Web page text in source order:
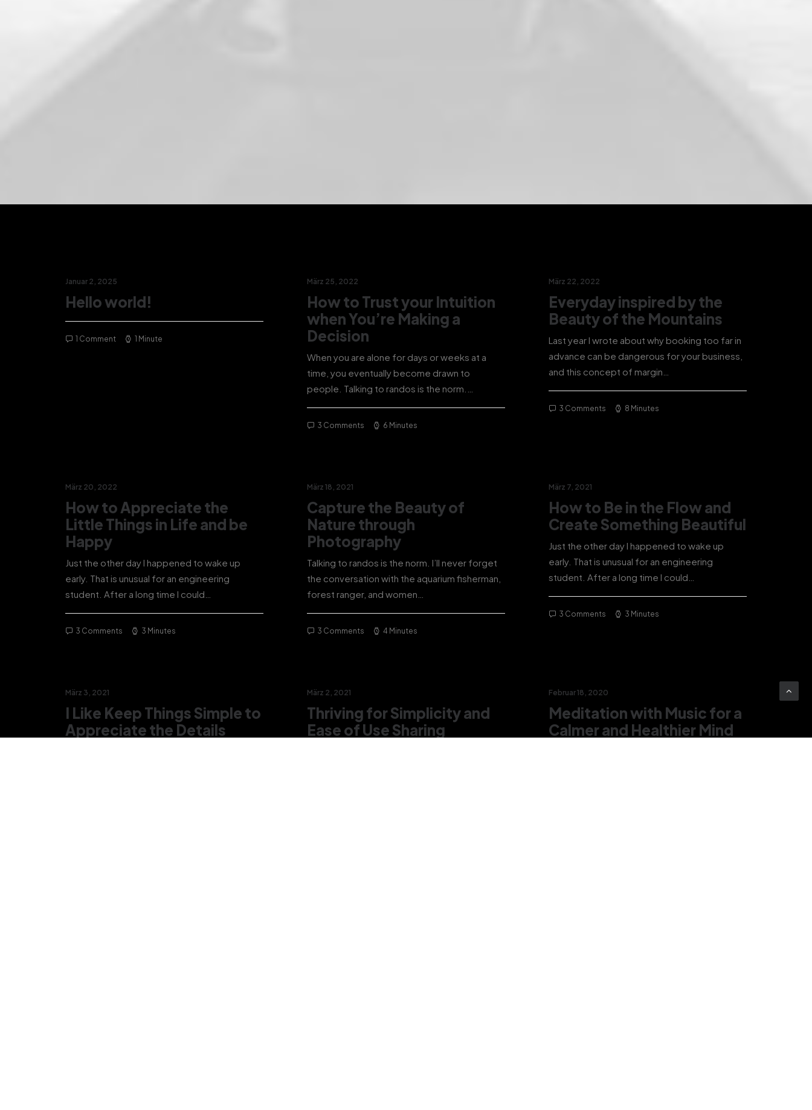
Januar 2, 2025
Hello world!
1 Comment 1 Minute
März 25, 2022
How to Trust your Intuition
when You’re Making a
Decision
When you are alone for days or weeks at a
time, you eventually become drawn to
people. Talking to randos is the norm.…
3 Comments 6 Minutes
März 22, 2022
Everyday inspired by the
Beauty of the Mountains
Last year I wrote about why booking too far in
advance can be dangerous for your business,
and this concept of margin…
3 Comments 8 Minutes
März 20, 2022
How to Appreciate the
Little Things in Life and be
Happy
Just the other day I happened to wake up
early. That is unusual for an engineering
student. After a long time I could…
3 Comments 3 Minutes
März 18, 2021
Capture the Beauty of
Nature through
Photography
Talking to randos is the norm. I’ll never forget
the conversation with the aquarium fisherman,
forest ranger, and women…
3 Comments 4 Minutes
März 7, 2021
How to Be in the Flow and
Create Something Beautiful
Just the other day I happened to wake up
early. That is unusual for an engineering
student. After a long time I could…
3 Comments 3 Minutes
März 3, 2021
I Like Keep Things Simple to
Appreciate the Details
März 2, 2021
Thriving for Simplicity and
Ease of Use Sharing
Februar 18, 2020
Meditation with Music for a
Calmer and Healthier Mind